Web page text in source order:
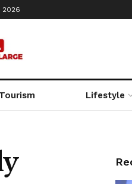
2026
Tourism Lifestyle